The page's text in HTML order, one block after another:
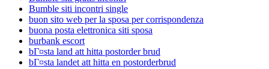
Bumble siti incontri single
buon sito web per la sposa per corrispondenza
buona posta elettronica siti sposa
burbank escort
bГ¤sta land att hitta postorder brud
bГ¤sta landet att hitta en postorderbrud